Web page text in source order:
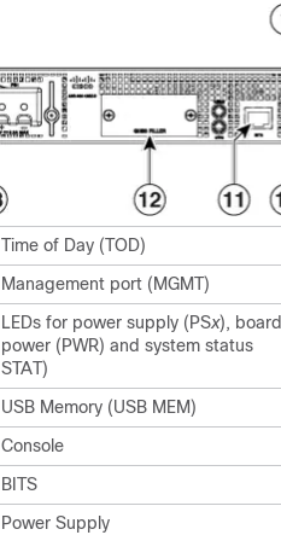
Time of Day (TOD)
Management port (MGMT)
LEDs for power supply (PSx), board
power (PWR) and system status
STAT)
USB Memory (USB MEM)
Console
BITS
Power Supply